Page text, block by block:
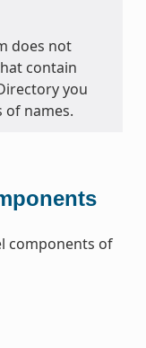
does not
contain
you
of names.
components of